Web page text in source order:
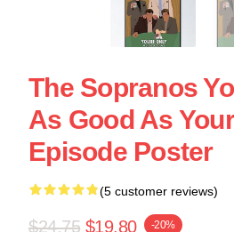
The Sopranos
As Good As
Episode Poster
(5 customer reviews)
$24.75 $19.80 -20%